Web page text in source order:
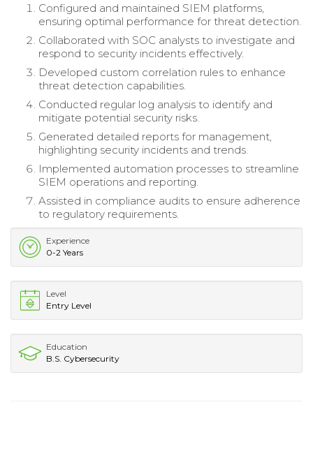
Configured and maintained SIEM platforms,
ensuring optimal performance for threat detection.
Collaborated with SOC analysts to investigate and
respond to security incidents effectively.
Developed custom correlation rules to enhance
threat detection capabilities.
Conducted regular log analysis to identify and
mitigate potential security risks.
Generated detailed reports for management,
highlighting security incidents and trends.
Implemented automation processes to streamline
SIEM operations and reporting.
Assisted in compliance audits to ensure adherence
to regulatory requirements.
Experience
0-2 Years
Level
Entry Level
Education
B.S. Cybersecurity